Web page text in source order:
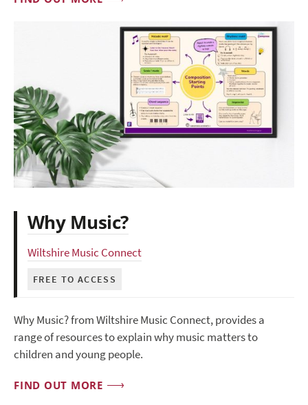
Why Music?
Wiltshire Music Connect
FREE TO ACCESS
Why Music? from Wiltshire Music Connect, provides a
range of resources to explain why music matters to
children and young people.
FIND OUT MORE